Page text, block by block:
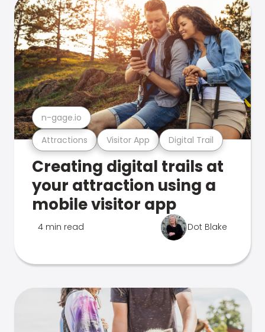
Attractions Visitor App Digital Trail
n-gage.io
Creating digital trails at
your attraction using a
mobile visitor app
4 min read Dot Blake